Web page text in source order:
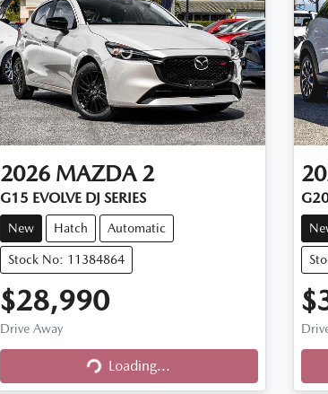
2026 MAZDA 2
G15 EVOLVE DJ SERIES
New Hatch Automatic
Stock No: 11384864
$28,990
Drive Away
Loading...